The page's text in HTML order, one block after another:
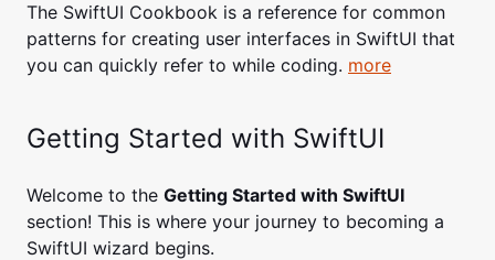
The SwiftUI Cookbook is a reference for common
patterns for creating user interfaces in SwiftUI that
you can quickly refer to while coding. more
Getting Started with SwiftUI
Welcome to the Getting Started with SwiftUI
section! This is where your journey to becoming a
SwiftUI wizard begins.